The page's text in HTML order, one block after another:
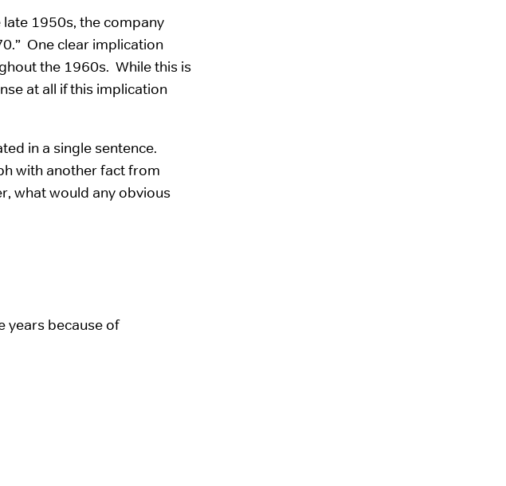
late 1950s, the company
One clear implication
the 1960s. While this is
at all if this implication
in a single sentence.
with another fact from
what would any obvious
years because of